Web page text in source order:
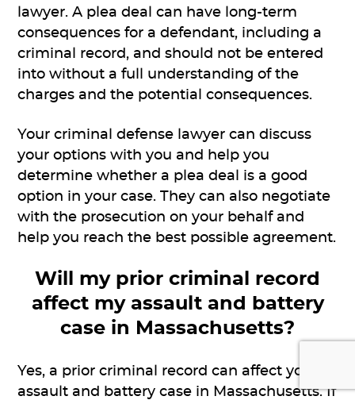
lawyer. A plea deal can have long-term
consequences for a defendant, including a
criminal record, and should not be entered
into without a full understanding of the
charges and the potential consequences.
Your criminal defense lawyer can discuss
your options with you and help you
determine whether a plea deal is a good
option in your case. They can also negotiate
with the prosecution on your behalf and
help you reach the best possible agreement.
Will my prior criminal record
affect my assault and battery
case in Massachusetts?
Yes, a prior criminal record can affect your
assault and battery case in Massachusetts. If